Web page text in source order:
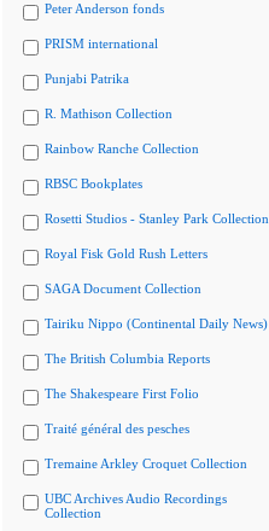
Peter Anderson fonds
PRISM international
Punjabi Patrika
R. Mathison Collection
Rainbow Ranche Collection
RBSC Bookplates
Rosetti Studios - Stanley Park Collection
Royal Fisk Gold Rush Letters
SAGA Document Collection
Tairiku Nippo (Continental Daily News)
The British Columbia Reports
The Shakespeare First Folio
Traité général des pesches
Tremaine Arkley Croquet Collection
UBC Archives Audio Recordings
Collection